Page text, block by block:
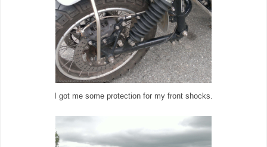
I got me some protection for my front shocks.